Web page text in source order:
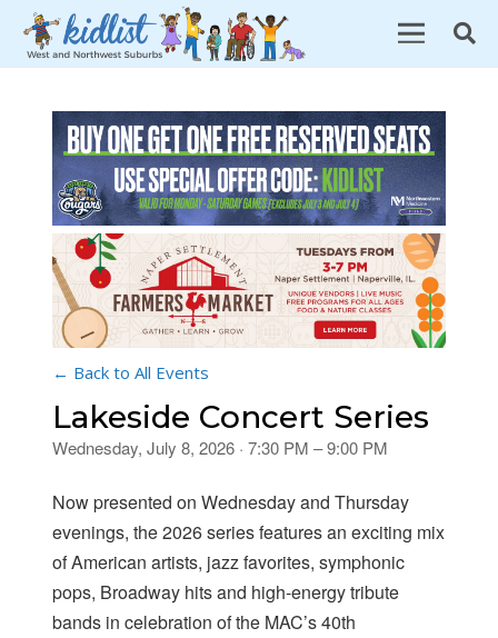
← Back to All Events
Lakeside Concert Series
Wednesday, July 8, 2026 · 7:30 PM – 9:00 PM
Now presented on Wednesday and Thursday
evenings, the 2026 series features an exciting mix
of American artists, jazz favorites, symphonic
pops, Broadway hits and high-energy tribute
bands in celebration of the MAC’s 40th